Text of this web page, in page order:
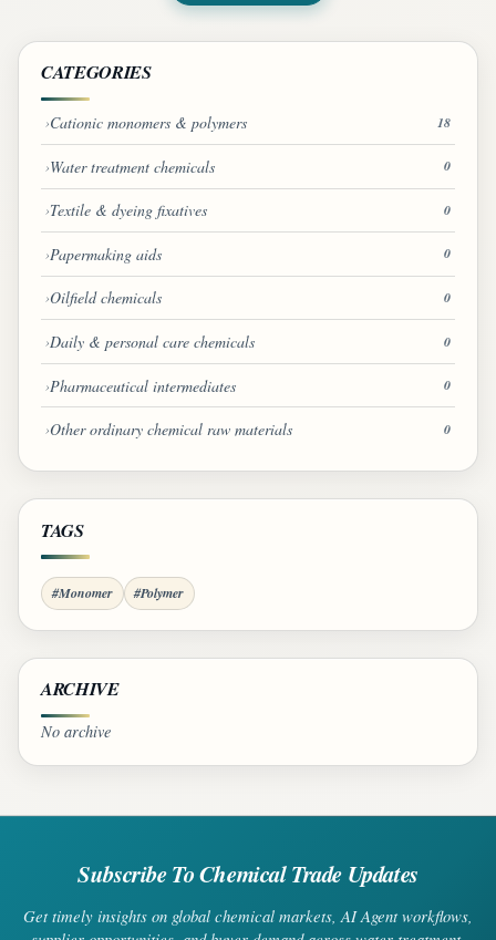
CATEGORIES
Cationic monomers & polymers 18
Water treatment chemicals 0
Textile & dyeing fixatives 0
Papermaking aids 0
Oilfield chemicals 0
Daily & personal care chemicals 0
Pharmaceutical intermediates 0
Other ordinary chemical raw materials 0
TAGS
#Monomer #Polymer
ARCHIVE
No archive
Subscribe To Chemical Trade Updates
Get timely insights on global chemical markets, AI Agent workflows,